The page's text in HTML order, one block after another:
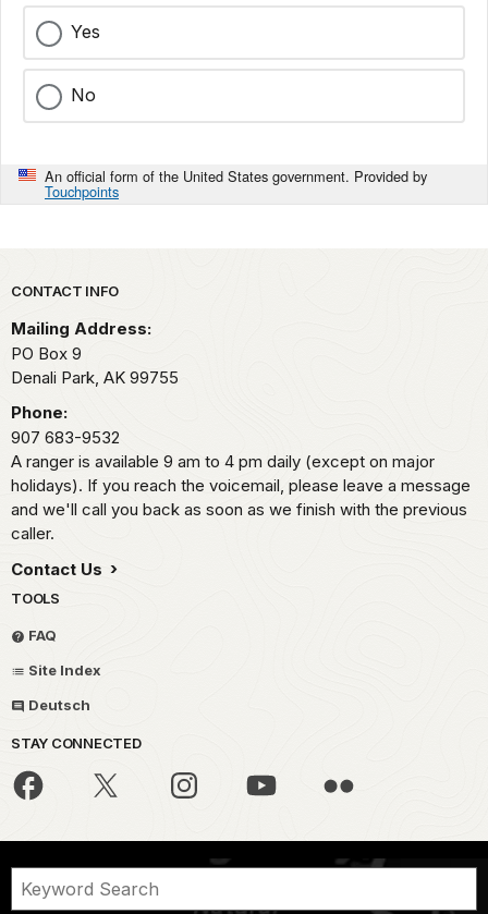
Yes
No
An official form of the United States government. Provided by
Touchpoints
Park footer
CONTACT INFO
Mailing Address:
PO Box 9
Denali Park, AK 99755
Phone:
907 683-9532
A ranger is available 9 am to 4 pm daily (except on major
holidays). If you reach the voicemail, please leave a message
and we'll call you back as soon as we finish with the previous
caller.
Contact Us
TOOLS
FAQ
Site Index
Deutsch
STAY CONNECTED